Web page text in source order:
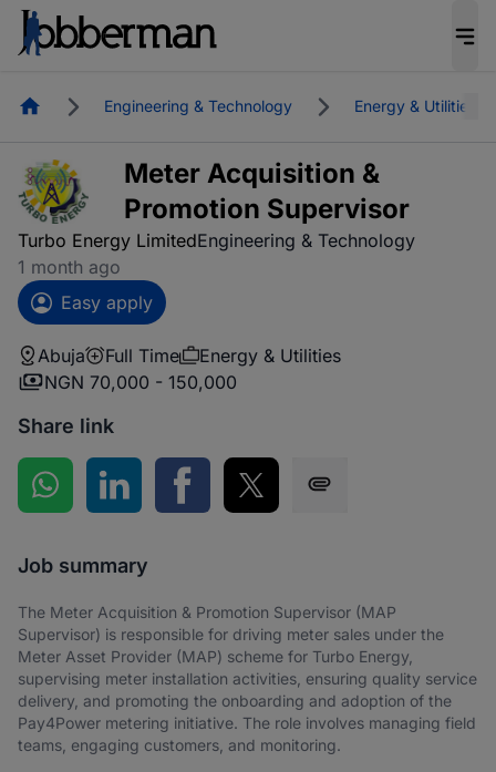
HomepageEngineering & Technology Energy & Utilities
Meter Acquisition &
Promotion Supervisor
Turbo Energy LimitedEngineering & Technology
1 month ago
Easy apply
Abuja Full Time
Energy & Utilities
NGN 70,000 - 150,000
Share link
Share on WhatsApp
Share on LinkedInShare on Facebook
Share on Twitter
Job summary
The Meter Acquisition & Promotion Supervisor (MAP
Supervisor) is responsible for driving meter sales under the
Meter Asset Provider (MAP) scheme for Turbo Energy,
supervising meter installation activities, ensuring quality service
delivery, and promoting the onboarding and adoption of the
Pay4Power metering initiative. The role involves managing field
teams, engaging customers, and monitoring.